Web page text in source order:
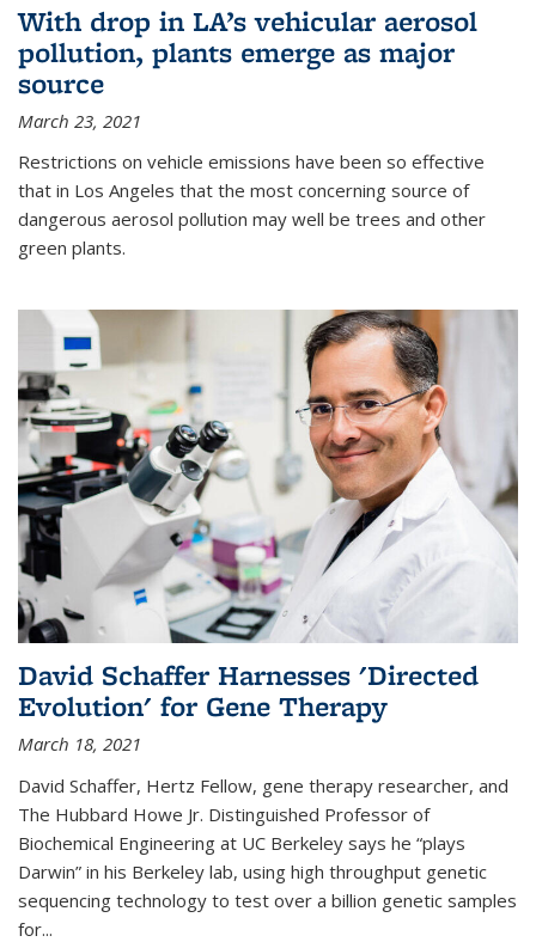
With drop in LA’s vehicular aerosol
pollution, plants emerge as major
source
March 23, 2021
Restrictions on vehicle emissions have been so effective
that in Los Angeles that the most concerning source of
dangerous aerosol pollution may well be trees and other
green plants.
David Schaffer Harnesses 'Directed
Evolution' for Gene Therapy
March 18, 2021
David Schaffer, Hertz Fellow, gene therapy researcher, and
The Hubbard Howe Jr. Distinguished Professor of
Biochemical Engineering at UC Berkeley says he “plays
Darwin” in his Berkeley lab, using high throughput genetic
sequencing technology to test over a billion genetic samples
for...